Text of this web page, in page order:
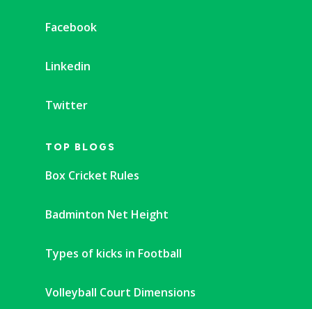
Facebook
Linkedin
Twitter
TOP BLOGS
Box Cricket Rules
Badminton Net Height
Types of kicks in Football
Volleyball Court Dimensions